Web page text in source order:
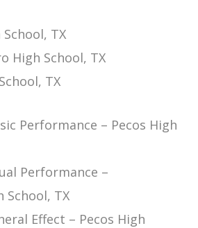
TX
High School, TX
TX
Performance – Pecos High
Performance –
School, TX
Effect – Pecos High